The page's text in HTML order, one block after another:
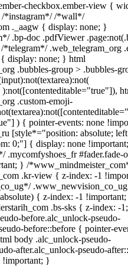
checkbox.ember-view {
*instagram*/ /*wall*/
._aagw { display: none; }
.bp-doc .pdfViewer
.web_telegram_org
display: none; } html
.bubbles-group > .bubbles-
.custom-emoji-
) { pointer-events: none
[style*="position: absolute;
0;"] { display: none
.mycomfyshoes_fr #fader.fade-
} /
.kr-view { z-index: -1
{ z-index: -1
.bs-sks { z-index: -
before.alc_unlock-pseudo-
before::before { pointer-
body .alc_unlock-pseudo-
after.alc_unlock-pseudo-
!important; }